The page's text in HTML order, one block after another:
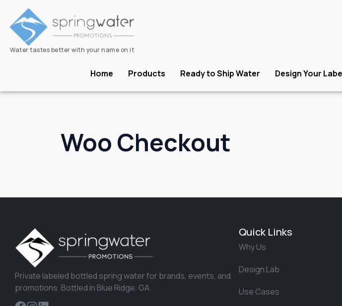
Water tastes better with your name on it
Home Products Ready to Ship Water Design Your
Woo Checkout
Private labeled bottled spring water for brands, events, and
promotions. Bottled in Blue Ridge, GA.
Quick Links
Why Us
Design Lab
Use Cases